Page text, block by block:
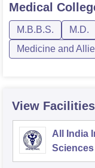
Medical
M.B.B.S. M.D.
Medicine and
View
All India